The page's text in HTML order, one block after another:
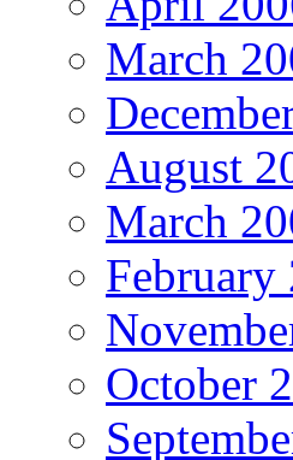
March
August
March
February
October